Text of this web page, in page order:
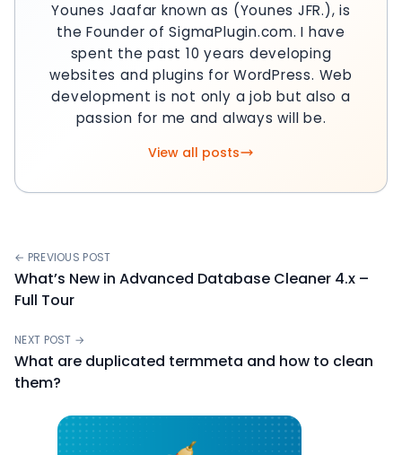
Younes Jaafar known as (Younes JFR.), is
the Founder of SigmaPlugin.com. I have
spent the past 10 years developing
websites and plugins for WordPress. Web
development is not only a job but also a
passion for me and always will be.
View all posts
← PREVIOUS POST
What’s New in Advanced Database Cleaner 4.x –
Full Tour
NEXT POST →
What are duplicated termmeta and how to clean
them?